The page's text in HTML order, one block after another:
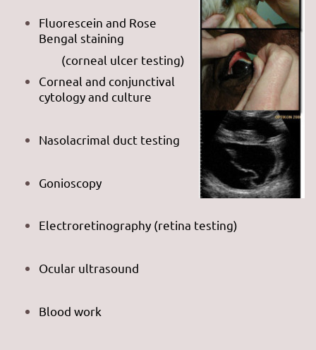
Fluorescein and Rose
Bengal staining
(corneal ulcer testing)
Corneal and conjunctival
cytology and culture
Nasolacrimal duct testing
Gonioscopy
Electroretinography (retina testing)
Ocular ultrasound
Blood work